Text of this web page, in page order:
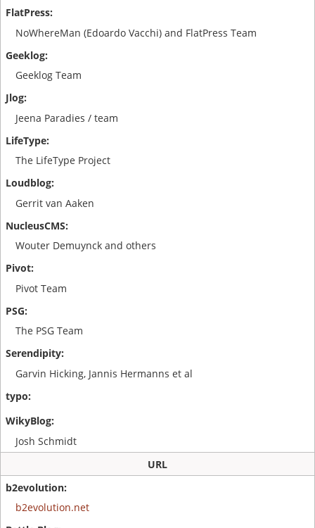
NoWhereMan (Edoardo Vacchi) and FlatPress Team
Geeklog Team
Jeena Paradies / team
The LifeType Project
Gerrit van Aaken
Wouter Demuynck and others
Pivot Team
The PSG Team
Garvin Hicking, Jannis Hermanns et al
Josh Schmidt
URL
b2evolution.net